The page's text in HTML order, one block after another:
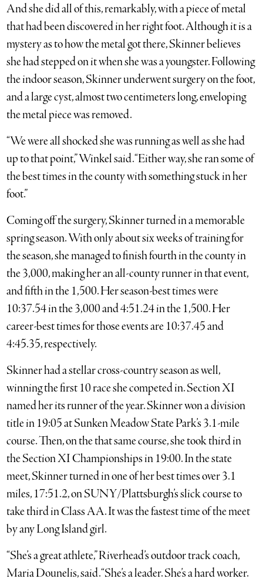
And she did all of this, remarkably, with a piece of metal
that had been discovered in her right foot. Although it is a
mystery as to how the metal got there, Skinner believes
she had stepped on it when she was a youngster. Following
the indoor season, Skinner underwent surgery on the foot,
and a large cyst, almost two centimeters long, enveloping
the metal piece was removed.
“We were all shocked she was running as well as she had
up to that point,” Winkel said. “Either way, she ran some of
the best times in the county with something stuck in her
foot.”
Coming off the surgery, Skinner turned in a memorable
spring season. With only about six weeks of training for
the season, she managed to finish fourth in the county in
the 3,000, making her an all-county runner in that event,
and fifth in the 1,500. Her season-best times were
10:37.54 in the 3,000 and 4:51.24 in the 1,500. Her
career-best times for those events are 10:37.45 and
4:45.35, respectively.
Skinner had a stellar cross-country season as well,
winning the first 10 race she competed in. Section XI
named her its runner of the year. Skinner won a division
title in 19:05 at Sunken Meadow State Park’s 3.1-mile
course. Then, on the that same course, she took third in
the Section XI Championships in 19:00. In the state
meet, Skinner turned in one of her best times over 3.1
miles, 17:51.2, on SUNY/Plattsburgh’s slick course to
take third in Class AA. It was the fastest time of the meet
by any Long Island girl.
“She’s a great athlete,” Riverhead’s outdoor track coach,
Maria Dounelis, said. “She’s a leader. She’s a hard worker.